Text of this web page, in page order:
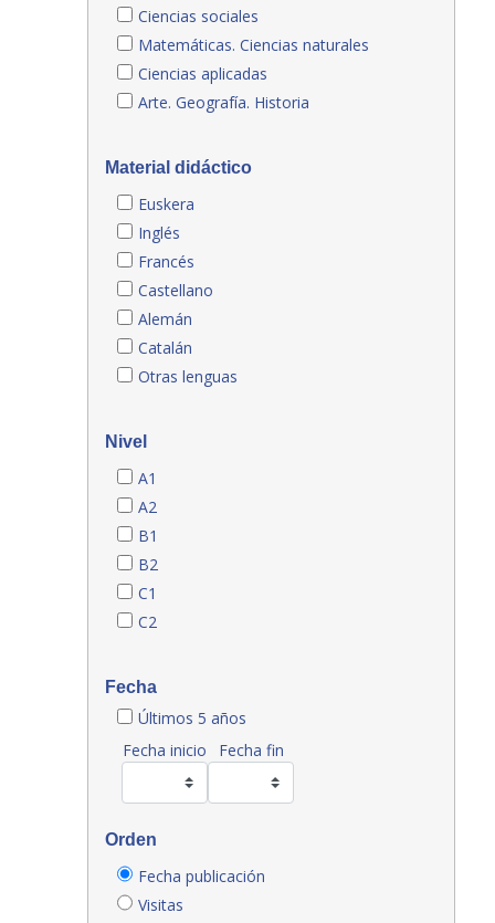
Ciencias sociales
Matemáticas. Ciencias naturales
Ciencias aplicadas
Arte. Geografía. Historia
Material didáctico
Euskera
Inglés
Francés
Castellano
Alemán
Catalán
Otras lenguas
Nivel
A1
A2
B1
B2
C1
C2
Fecha
Últimos 5 años
Fecha inicio
Fecha fin
Orden
Fecha publicación
Visitas